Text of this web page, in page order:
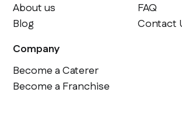
About us
Blog
FAQ
Contact
Company
Become a Caterer
Become a Franchise